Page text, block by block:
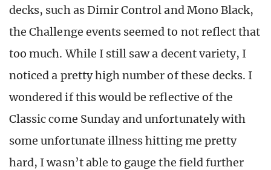
decks, such as Dimir Control and Mono Black,
the Challenge events seemed to not reflect that
too much. While I still saw a decent variety, I
noticed a pretty high number of these decks. I
wondered if this would be reflective of the
Classic come Sunday and unfortunately with
some unfortunate illness hitting me pretty
hard, I wasn’t able to gauge the field further